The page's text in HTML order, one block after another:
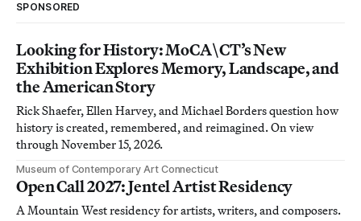
SPONSORED
Looking for History: MoCA\CT’s New
Exhibition Explores Memory, Landscape, and
the American Story
Rick Shaefer, Ellen Harvey, and Michael Borders question how
history is created, remembered, and reimagined. On view
through November 15, 2026.
Museum of Contemporary Art Connecticut
Open Call 2027: Jentel Artist Residency
A Mountain West residency for artists, writers, and composers.